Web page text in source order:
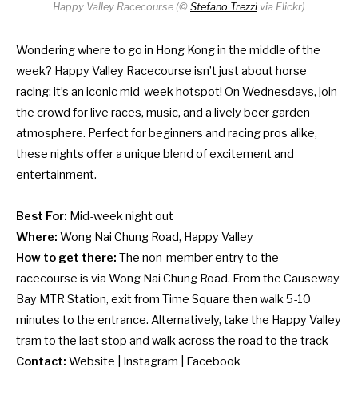
Happy Valley Racecourse (© Stefano Trezzi via Flickr)
Wondering where to go in Hong Kong in the middle of the
week? Happy Valley Racecourse isn’t just about horse
racing; it’s an iconic mid-week hotspot! On Wednesdays, join
the crowd for live races, music, and a lively beer garden
atmosphere. Perfect for beginners and racing pros alike,
these nights offer a unique blend of excitement and
entertainment.
Best For: Mid-week night out
Where: Wong Nai Chung Road, Happy Valley
How to get there: The non-member entry to the
racecourse is via Wong Nai Chung Road. From the Causeway
Bay MTR Station, exit from Time Square then walk 5-10
minutes to the entrance. Alternatively, take the Happy Valley
tram to the last stop and walk across the road to the track
Contact: Website Instagram Facebook